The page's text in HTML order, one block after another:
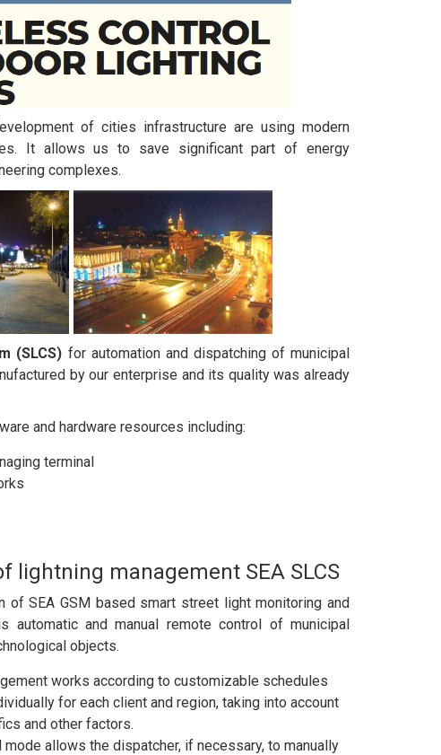
of cities infrastructure are using modern
It allows us to save significant part of energy
complexes.
(SLCS) for automation and dispatching of municipal
by our enterprise and its quality was already
and hardware resources including:
terminal
lightning management SEA SLCS
of SEA GSM based smart street light monitoring and
automatic and manual remote control of municipal
objects.
works according to customizable schedules
for each client and region, taking into account
and other factors.
mode allows the dispatcher, if necessary, to manually